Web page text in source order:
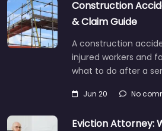
Construction
& Claim Guide
A construction
injured workers and
what to do after a
Jun 20 No
Eviction Attorney: